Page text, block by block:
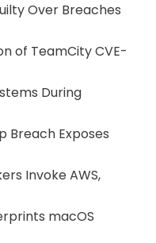
Over Breaches
of TeamCity CVE-
During
Breach Exposes
Invoke AWS,
macOS